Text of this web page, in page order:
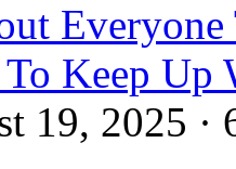
Keep
19, 2025 ·